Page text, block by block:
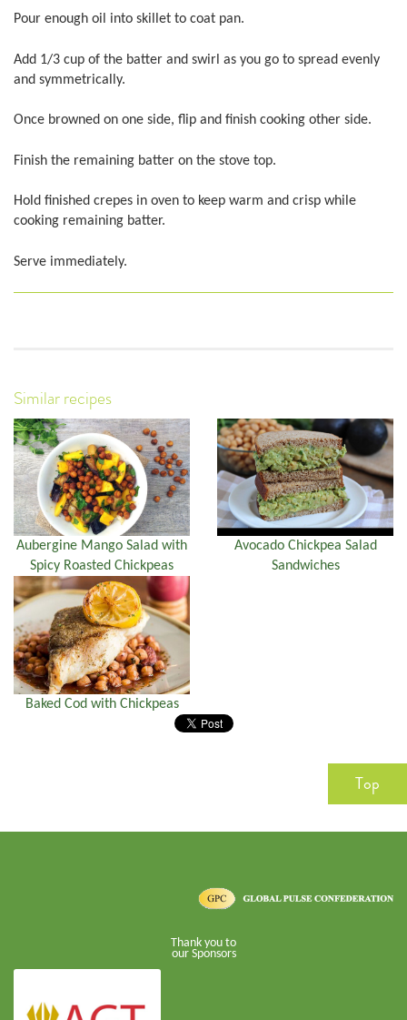
Pour enough oil into skillet to coat pan.
Add 1/3 cup of the batter and swirl as you go to spread evenly
and symmetrically.
Once browned on one side, flip and finish cooking other side.
Finish the remaining batter on the stove top.
Hold finished crepes in oven to keep warm and crisp while
cooking remaining batter.
Serve immediately.
Similar recipes
Aubergine Mango Salad with
Spicy Roasted Chickpeas
Avocado Chickpea Salad
Sandwiches
Baked Cod with Chickpeas
Top
Thank you to
our Sponsors